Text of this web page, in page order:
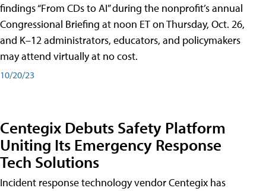
findings “From CDs to AI” during the nonprofit’s annual
Congressional Briefing at noon ET on Thursday, Oct. 26,
and K–12 administrators, educators, and policymakers
may attend virtually at no cost.
10/20/23
Centegix Debuts Safety Platform
Uniting Its Emergency Response
Tech Solutions
Incident response technology vendor Centegix has